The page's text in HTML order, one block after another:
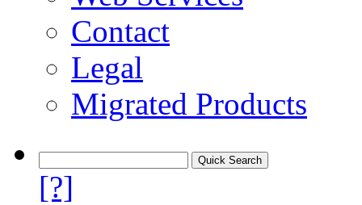
Contact
Legal
Migrated Products
[?]